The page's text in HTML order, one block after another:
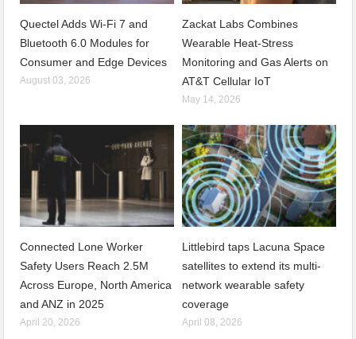
Quectel Adds Wi-Fi 7 and
Bluetooth 6.0 Modules for
Consumer and Edge Devices
August 03, 2026
Zackat Labs Combines
Wearable Heat-Stress
Monitoring and Gas Alerts on
AT&T Cellular IoT
May 14, 2026
Connected Lone Worker
Safety Users Reach 2.5M
Across Europe, North America
and ANZ in 2025
April 20, 2026
Littlebird taps Lacuna Space
satellites to extend its multi-
network wearable safety
coverage
April 08, 2026